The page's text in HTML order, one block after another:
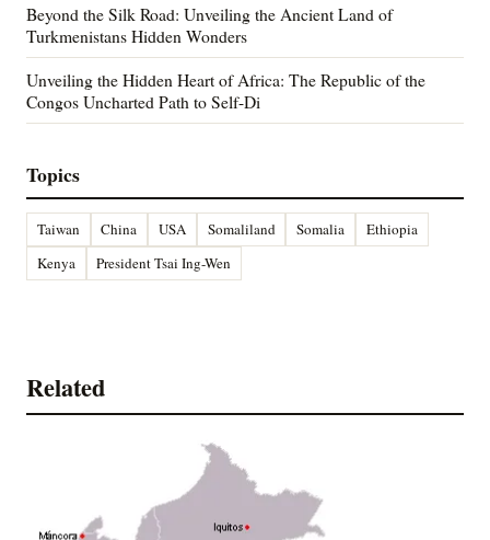
Beyond the Silk Road: Unveiling the Ancient Land of
Turkmenistans Hidden Wonders
Unveiling the Hidden Heart of Africa: The Republic of the
Congos Uncharted Path to Self-Di
Topics
Taiwan China USA Somaliland Somalia
Ethiopia
Kenya
President Tsai Ing-Wen
Related